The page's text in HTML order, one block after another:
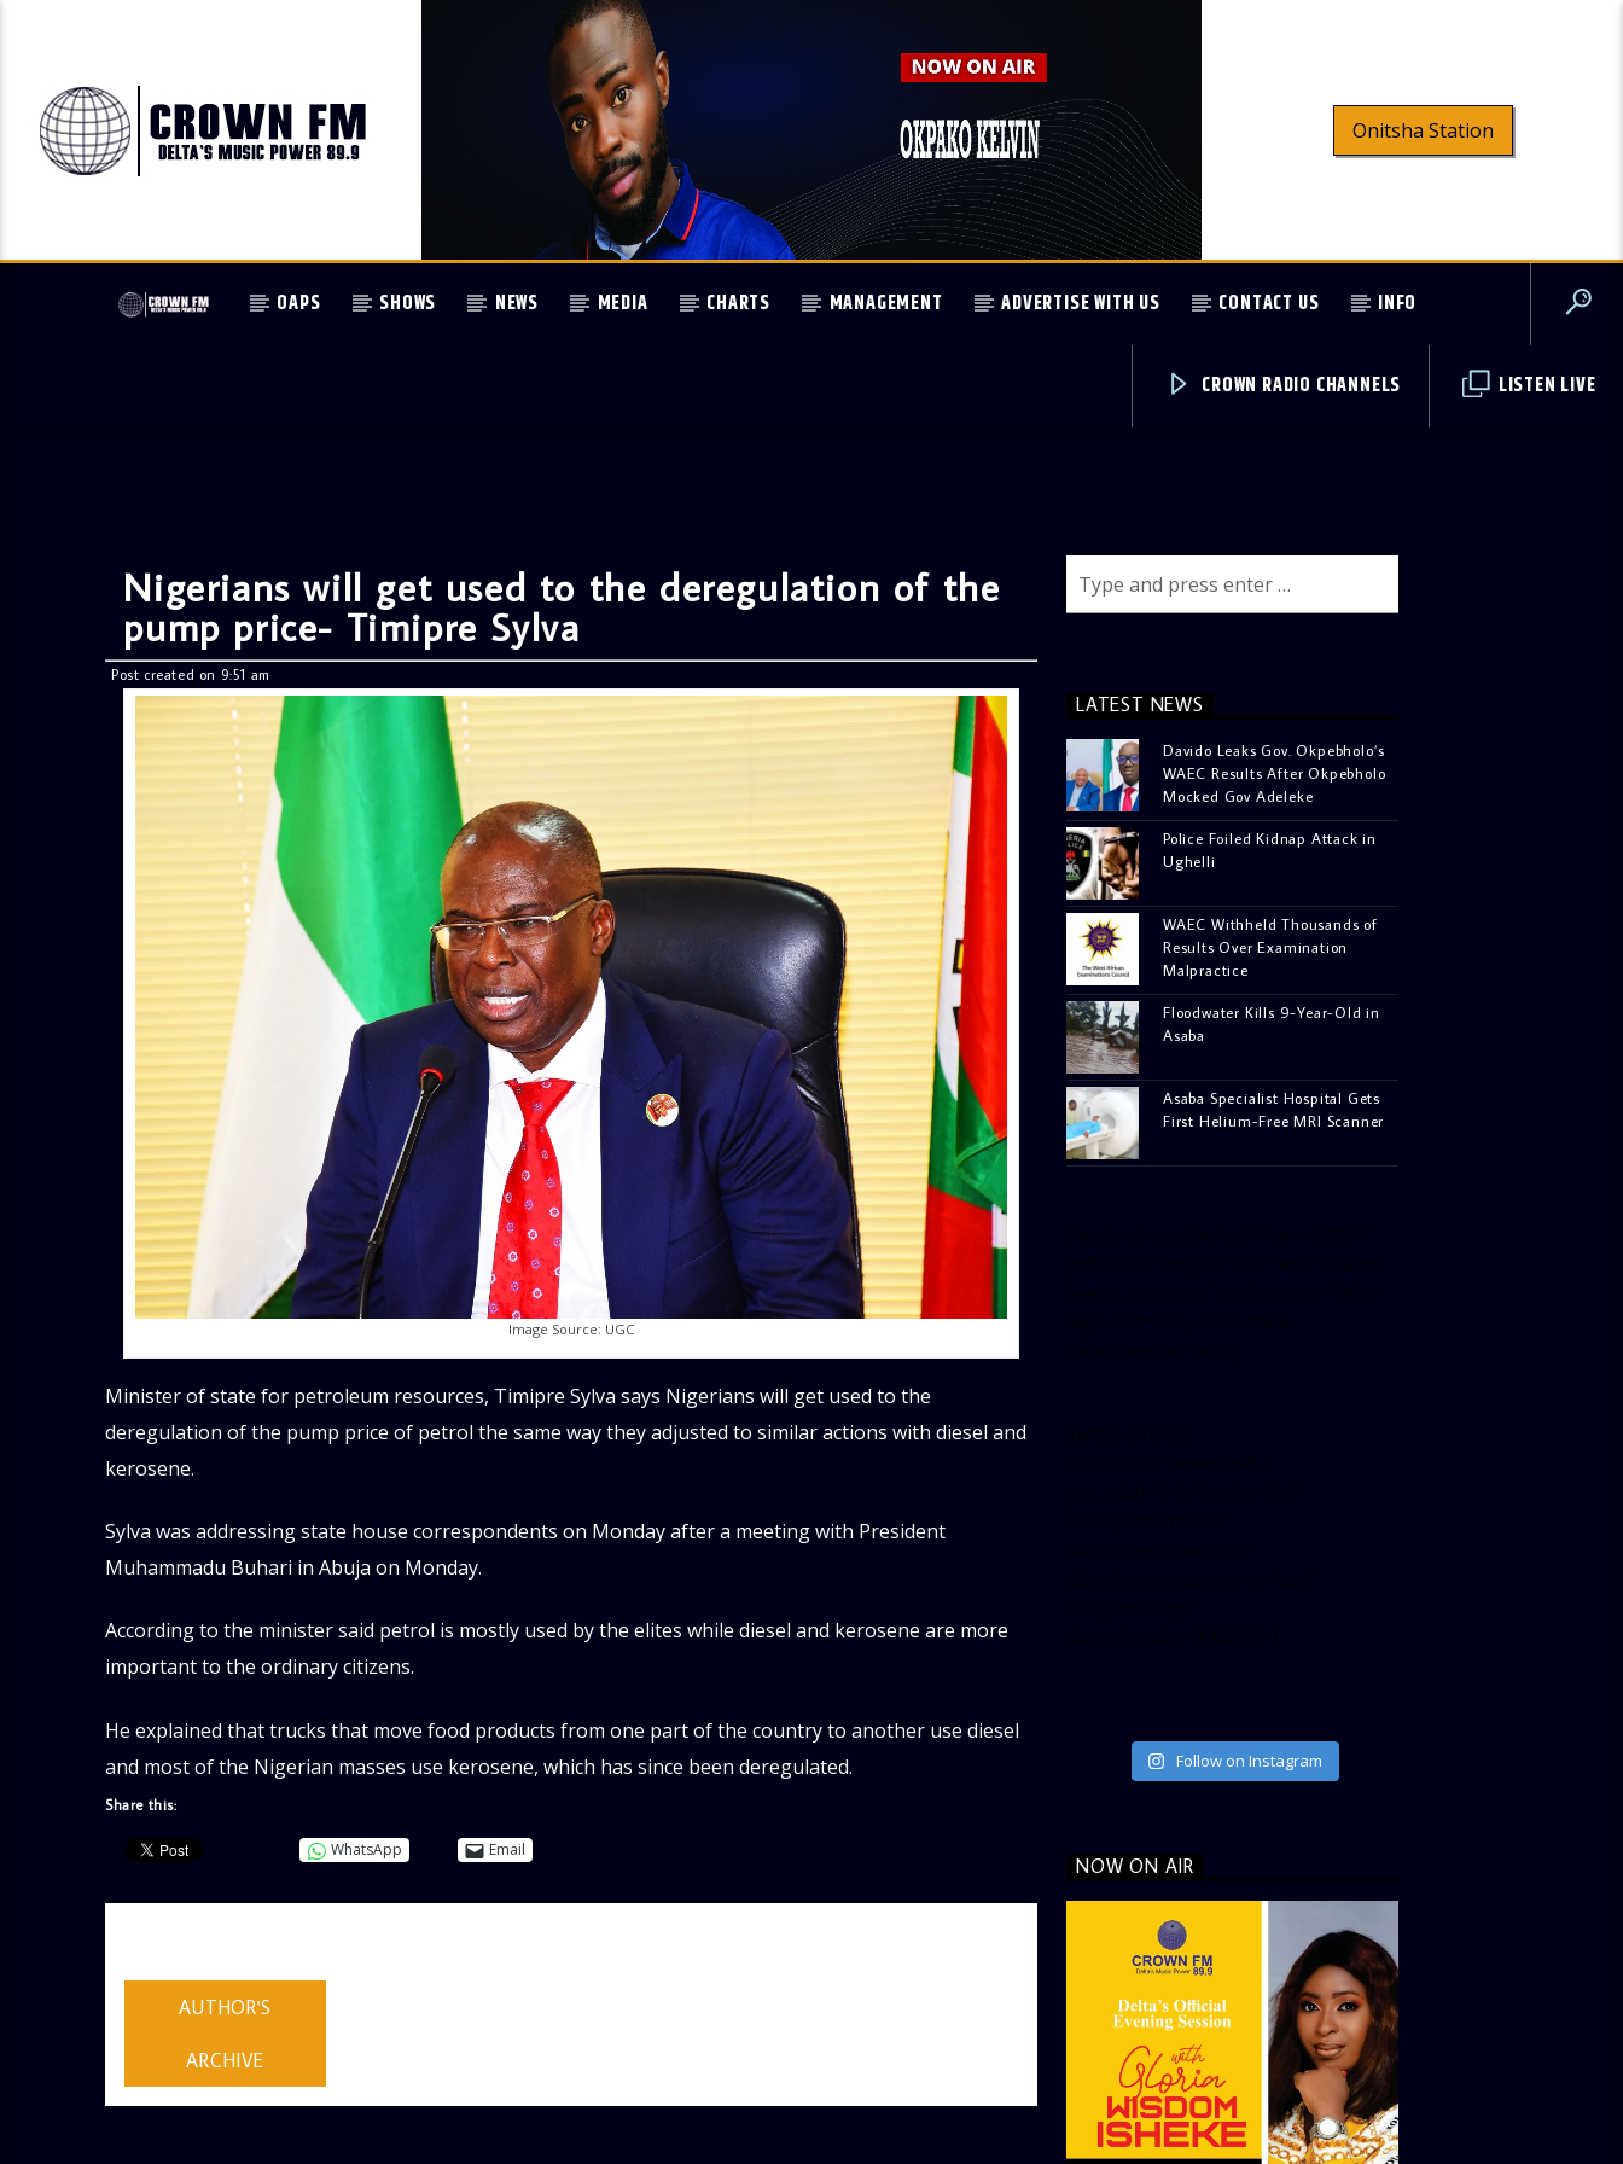
Onitsha Station
OAPS SHOWS NEWS MEDIA CHARTS MANAGEMENT ADVERTISE WITH US CONTACT US INFO
LISTEN LIVE
CROWN RADIO CHANNELS
Nigerians will get used to the deregulation of the
pump price- Timipre Sylva
Post created on 9:51 am
Image Source: UGC
Minister of state for petroleum resources, Timipre Sylva says Nigerians will get used to the
deregulation of the pump price of petrol the same way they adjusted to similar actions with diesel and
kerosene.
Sylva was addressing state house correspondents on Monday after a meeting with President
Muhammadu Buhari in Abuja on Monday.
According to the minister said petrol is mostly used by the elites while diesel and kerosene are more
important to the ordinary citizens.
He explained that trucks that move food products from one part of the country to another use diesel
and most of the Nigerian masses use kerosene, which has since been deregulated.
Share this:
WhatsApp Email
AUTHOR'S
ARCHIVE
LATEST NEWS
Davido Leaks Gov. Okpebholo’s
WAEC Results After Okpebholo
Mocked Gov Adeleke
Police Foiled Kidnap Attack in
Ughelli
WAEC Withheld Thousands of
Results Over Examination
Malpractice
Floodwater Kills 9-Year-Old in
Asaba
Asaba Specialist Hospital Gets
First Helium-Free MRI Scanner
Follow on Instagram
NOW ON AIR